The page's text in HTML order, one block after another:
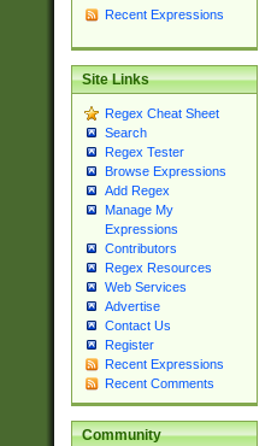
Recent Expressions
Site Links
Regex Cheat Sheet
Search
Regex Tester
Browse Expressions
Add Regex
Manage My
Expressions
Contributors
Regex Resources
Web Services
Advertise
Contact Us
Register
Recent Expressions
Recent Comments
Community